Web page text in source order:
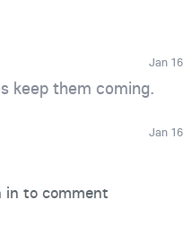
Jan 16
keep them coming.
Jan 16
in to comment